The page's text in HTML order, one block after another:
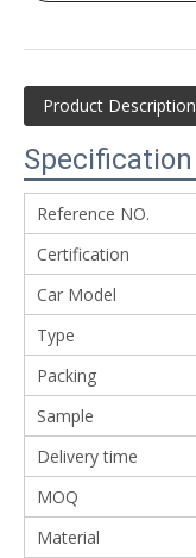
Product Description
Specification
Reference NO.
Certification
Car Model
Type
Packing
Sample
Delivery time
MOQ
Material